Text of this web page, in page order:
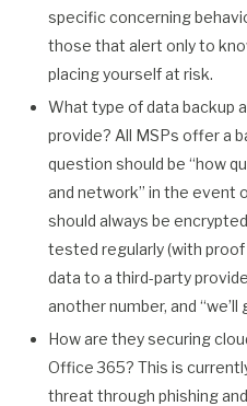
specific concerning
those that alert only to
placing yourself at risk.
What type of data backup
provide? All MSPs offer a
question should be “how
and network” in the event
should always be
tested regularly (with
data to a third-party
another number, and
How are they securing
Office 365? This is
threat through phishing